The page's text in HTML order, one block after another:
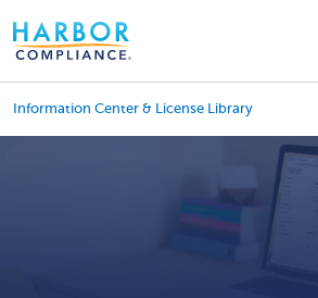
Information Center & License Library